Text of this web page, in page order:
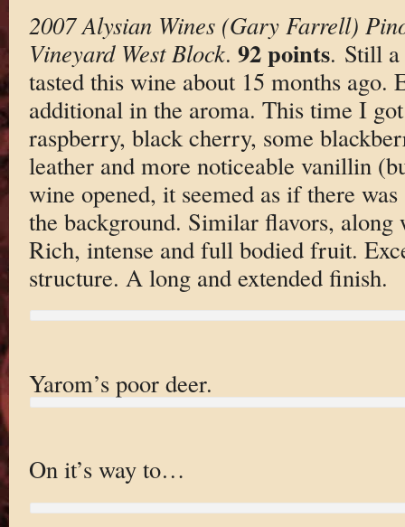
2007 Alysian Wines (Gary Farrell)
Vineyard West Block. 92 points. Still a
tasted this wine about 15 months ago.
additional in the aroma. This time I
raspberry, black cherry, some
leather and more noticeable vanillin
wine opened, it seemed as if there
the background. Similar flavors, along
Rich, intense and full bodied fruit.
structure. A long and extended finish.
Yarom’s poor deer.
On it’s way to…